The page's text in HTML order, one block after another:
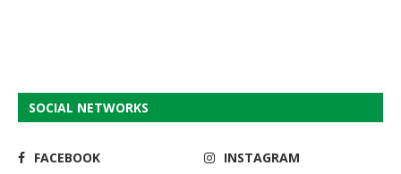
SOCIAL NETWORKS
FACEBOOK
INSTAGRAM